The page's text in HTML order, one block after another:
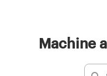
Machine